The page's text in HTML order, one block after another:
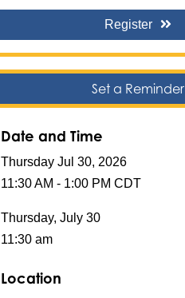
Register
Set a Reminder
Date and Time
Thursday Jul 30, 2026
11:30 AM - 1:00 PM CDT
Thursday, July 30
11:30 am
Location